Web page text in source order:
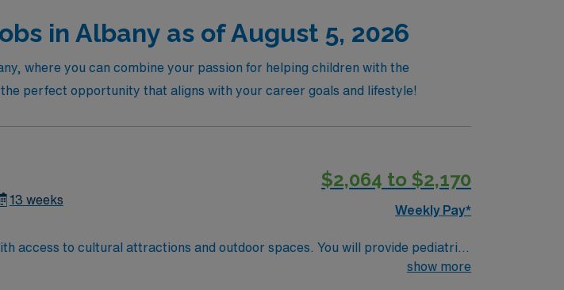
in Albany as of August 5, 2026
where you can combine your passion for helping children with the
perfect opportunity that aligns with your career goals and lifestyle!
13 weeks
$2,064 to $2,170
Weekly Pay*
access to cultural attractions and outdoor spaces. You will provide pediatric
through treatment and recovery while using electronic medical record
show more